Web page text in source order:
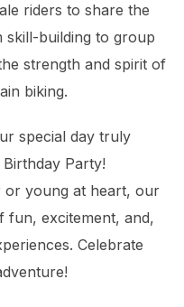
riders to share the
skill-building to group
strength and spirit of
biking.
special day truly
Party!
or young at heart, our
fun, excitement, and,
Celebrate